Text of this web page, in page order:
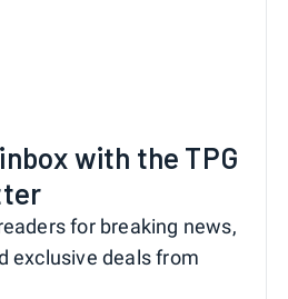
with the TPG
for breaking news,
exclusive deals from